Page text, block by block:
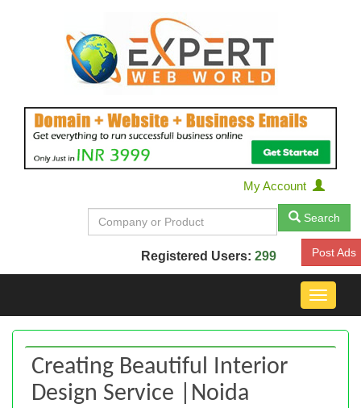
My Account
Search
Registered Users: 299 Post Ads
Toggle
Creating Beautiful Interior
Design Service |Noida